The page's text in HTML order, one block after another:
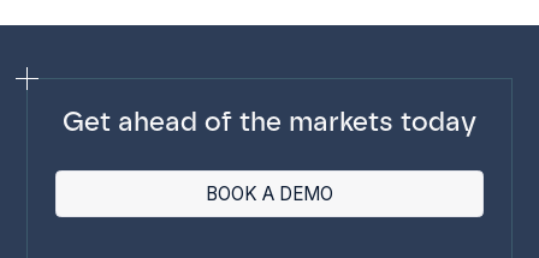
Get ahead of the markets today
BOOK A DEMO